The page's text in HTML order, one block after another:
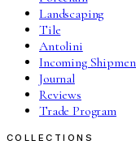
Landscaping
Tile
Antolini
Incoming
Journal
Reviews
Trade Program
COLLECTIONS